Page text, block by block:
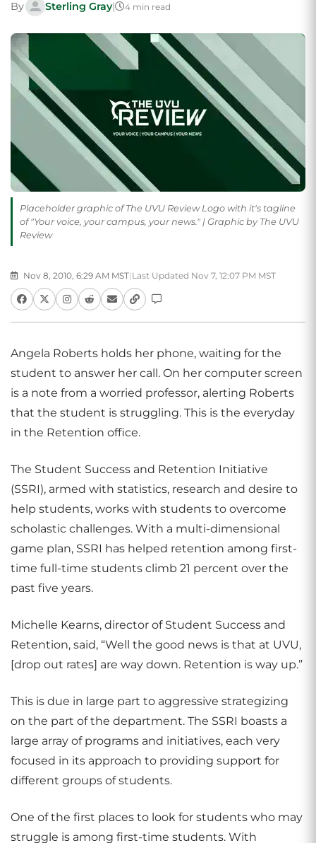
By Sterling Gray| 4 min read
Placeholder graphic of The UVU Review Logo with it's tagline
of "Your voice, your campus, your news." | Graphic by The UVU
Review
Nov 8, 2010, 6:29 AM MST| Last Updated Nov 7, 12:07 PM MST
Angela Roberts holds her phone, waiting for the
student to answer her call. On her computer screen
is a note from a worried professor, alerting Roberts
that the student is struggling. This is the everyday
in the Retention office.
The Student Success and Retention Initiative
(SSRI), armed with statistics, research and desire to
help students, works with students to overcome
scholastic challenges. With a multi-dimensional
game plan, SSRI has helped retention among first-
time full-time students climb 21 percent over the
past five years.
Michelle Kearns, director of Student Success and
Retention, said, “Well the good news is that at UVU,
[drop out rates] are way down. Retention is way up.”
This is due in large part to aggressive strategizing
on the part of the department. The SSRI boasts a
large array of programs and initiatives, each very
focused in its approach to providing support for
different groups of students.
One of the first places to look for students who may
struggle is among first-time students. With